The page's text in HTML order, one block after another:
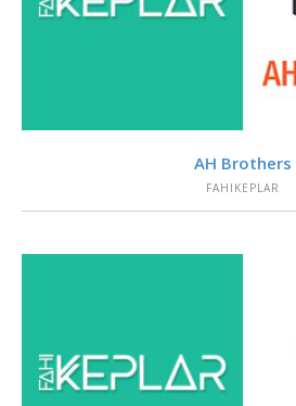
VIEW
AH Brothers
FAHIKEPLAR